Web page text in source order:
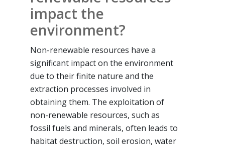
impact the
environment?
Non-renewable resources have a
significant impact on the environment
due to their finite nature and the
extraction processes involved in
obtaining them. The exploitation of
non-renewable resources, such as
fossil fuels and minerals, often leads to
habitat destruction, soil erosion, water